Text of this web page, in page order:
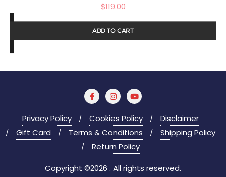
$119.00
ADD TO CART
Privacy Policy Cookies Policy
Disclaimer
Gift Card
Terms & Conditions
Shipping Policy
Return Policy
Copyright ©2026 . All rights reserved.